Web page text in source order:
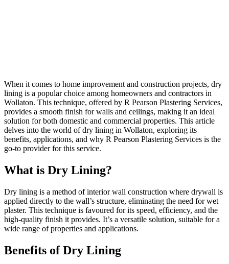
When it comes to home improvement and construction projects, dry
lining is a popular choice among homeowners and contractors in
Wollaton. This technique, offered by R Pearson Plastering Services,
provides a smooth finish for walls and ceilings, making it an ideal
solution for both domestic and commercial properties. This article
delves into the world of dry lining in Wollaton, exploring its
benefits, applications, and why R Pearson Plastering Services is the
go-to provider for this service.
What is Dry Lining?
Dry lining is a method of interior wall construction where drywall is
applied directly to the wall’s structure, eliminating the need for wet
plaster. This technique is favoured for its speed, efficiency, and the
high-quality finish it provides. It’s a versatile solution, suitable for a
wide range of properties and applications.
Benefits of Dry Lining